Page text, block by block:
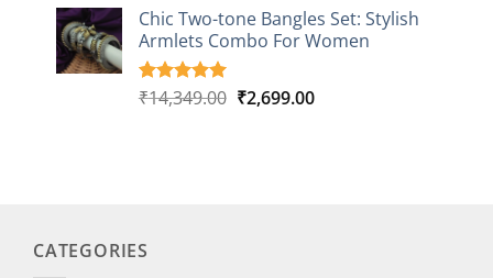
based on
customer
rating
Chic Two-tone Bangles Set: Stylish
Armlets Combo For Women
Rated5.00
1
₹14,349.00 Original
₹2,699.00Current
CATEGORIES